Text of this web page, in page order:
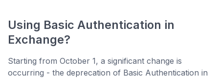
Using Basic Authentication in
Exchange?
Starting from October 1, a significant change is
occurring - the deprecation of Basic Authentication in